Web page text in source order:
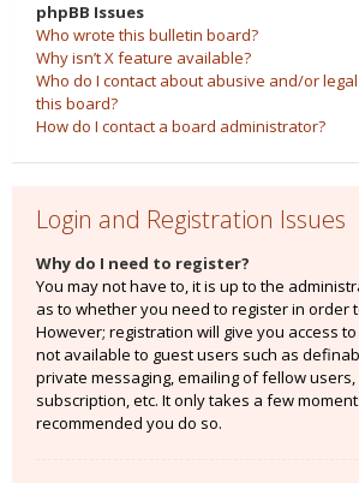
phpBB Issues
Who wrote this bulletin board?
Why isn’t X feature available?
Who do I contact about abusive and/or
this board?
How do I contact a board administrator?
Login and Registration Issues
Why do I need to register?
You may not have to, it is up to the
as to whether you need to register in order
However; registration will give you access
not available to guest users such as
private messaging, emailing of fellow
subscription, etc. It only takes a few
recommended you do so.